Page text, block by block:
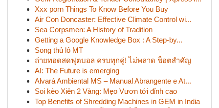
Xxx porn Things To Know Before You Buy
Air Con Doncaster: Effective Climate Control wi...
Sea Corpsmen: A History of Tradition
Getting a Google Knowledge Box : A Step-by...
Song thủ lô MT
ถ่ายทอดสดฟุตบอล ครบทุกคู่! ไม่พลาด ช็อตสำคัญ
AI: The Future is emerging
Alvará Ambiental MS – Manual Abrangente e At...
Soi kèo Xiên 2 Vàng: Mẹo Vươn tới đỉnh cao
Top Benefits of Shredding Machines in GEM in India